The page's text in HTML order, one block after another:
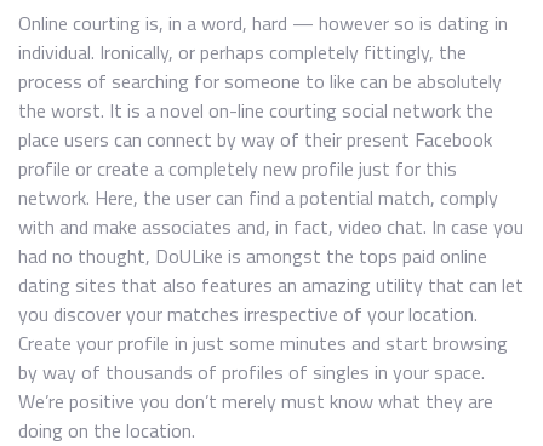
Online courting is, in a word, hard — however so is dating in
individual. Ironically, or perhaps completely fittingly, the
process of searching for someone to like can be absolutely
the worst. It is a novel on-line courting social network the
place users can connect by way of their present Facebook
profile or create a completely new profile just for this
network. Here, the user can find a potential match, comply
with and make associates and, in fact, video chat. In case you
had no thought, DoULike is amongst the tops paid online
dating sites that also features an amazing utility that can let
you discover your matches irrespective of your location.
Create your profile in just some minutes and start browsing
by way of thousands of profiles of singles in your space.
We’re positive you don’t merely must know what they are
doing on the location.